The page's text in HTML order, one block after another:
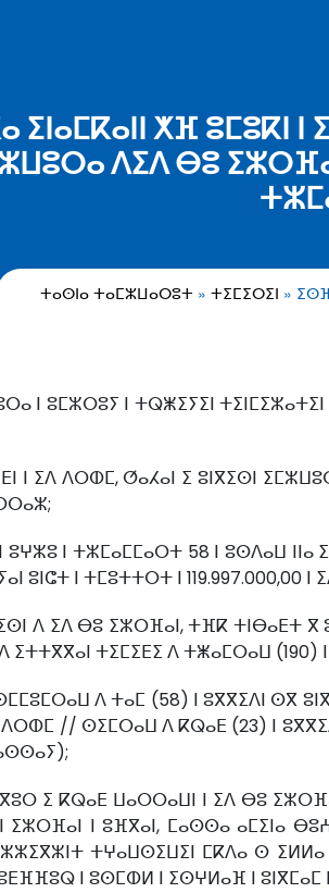
ⵅⴼ ⵓⵎⵓⴽⵏ ⵏ
ⴷⵉⴷ ⴱⵓ
ⵜⴰⵙⵏⴰ ⵜⴰⵎⵣⵡⴰⵔⵓⵜ ⵜⵉⵎⵉⵔⵉⵏ
ⵏ ⵓⵎⵣⵔⵓⵢ ⵏ ⵜⵕⵥⵉⵢⵉⵏ
ⵏ ⵉⴷ ⴷⵔⵀⵎ, ⵚⴰⵃⴰⵏ ⵉ ⵓⵏⴳⵉⵙⵏ
ⵓⵖⵣⵓ ⵏ ⵜⵣⵎⴰⵎⵎⴰⵔⵜ 58 ⵏ ⵓⵙⴷⴰⵡ
ⵏ ⵜⵎⵓⵜⵜⵔⵜ ⵏ 119.997.000,00 ⵏ
ⴷ ⵉⴷ ⴱⵓ ⵉⵣⵔⴼⴰⵏ, ⵜⴼⴽ
ⵜⵉⵎⵉⴹⵉ ⴷ ⵜⵥⴰⵎⵔⴰⵡ (190)
ⴷ ⵜⴰⵎ (58) ⵏ ⵓⴳⴳⵉⴷⵏ ⵙⴳ
ⵏ ⴷⵔⵀⵎ // ⵙⵉⵎⵔⴰⵡ ⴷ ⴽⵕⴰⴹ (23) ⵏ
ⵉ ⴽⵕⴰⴹ ⵡⴰⵔⵔⴰⵡⵏ ⵏ ⵉⴷ ⴱⵓ
ⵉⵣⵔⴼⴰⵏ ⵏ ⵓⴼⴳⴰⵏ, ⵎⴰⵙⵙⴰ ⴰⵎⵉⵏⴰ
ⵜⵖⴰⵡⵙⵉⵡⵉⵏ ⵎⴽⴷⴰ ⵙ
ⵏ ⵓⵙⵎⵀⵍ ⵏ ⵉⵙⵖⵍⴰⴼ ⵏ